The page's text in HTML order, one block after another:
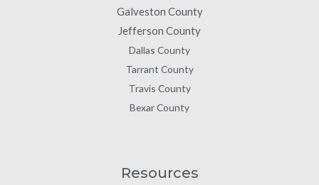
Galveston County
Jefferson County
Dallas County
Tarrant County
Travis County
Bexar County
Resources